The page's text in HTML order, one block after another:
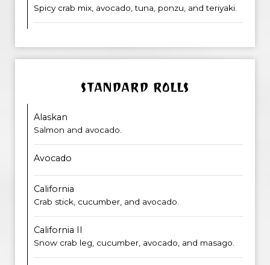
Spicy crab mix, avocado, tuna, ponzu, and teriyaki.
STANDARD ROLLS
Alaskan
Salmon and avocado.
Avocado
California
Crab stick, cucumber, and avocado.
California II
Snow crab leg, cucumber, avocado, and masago.